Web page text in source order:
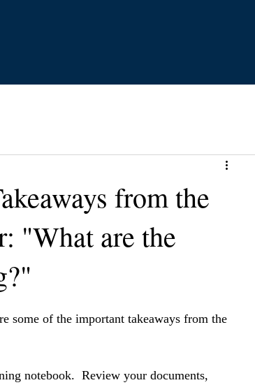
from the
"What are the
some of the important takeaways from the
notebook.  Review your documents,